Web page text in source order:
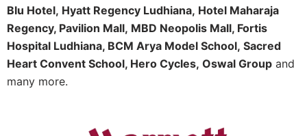
Blu Hotel, Hyatt Regency Ludhiana, Hotel Maharaja
Regency, Pavilion Mall, MBD Neopolis Mall, Fortis
Hospital Ludhiana, BCM Arya Model School, Sacred
Heart Convent School, Hero Cycles, Oswal Group and
many more.